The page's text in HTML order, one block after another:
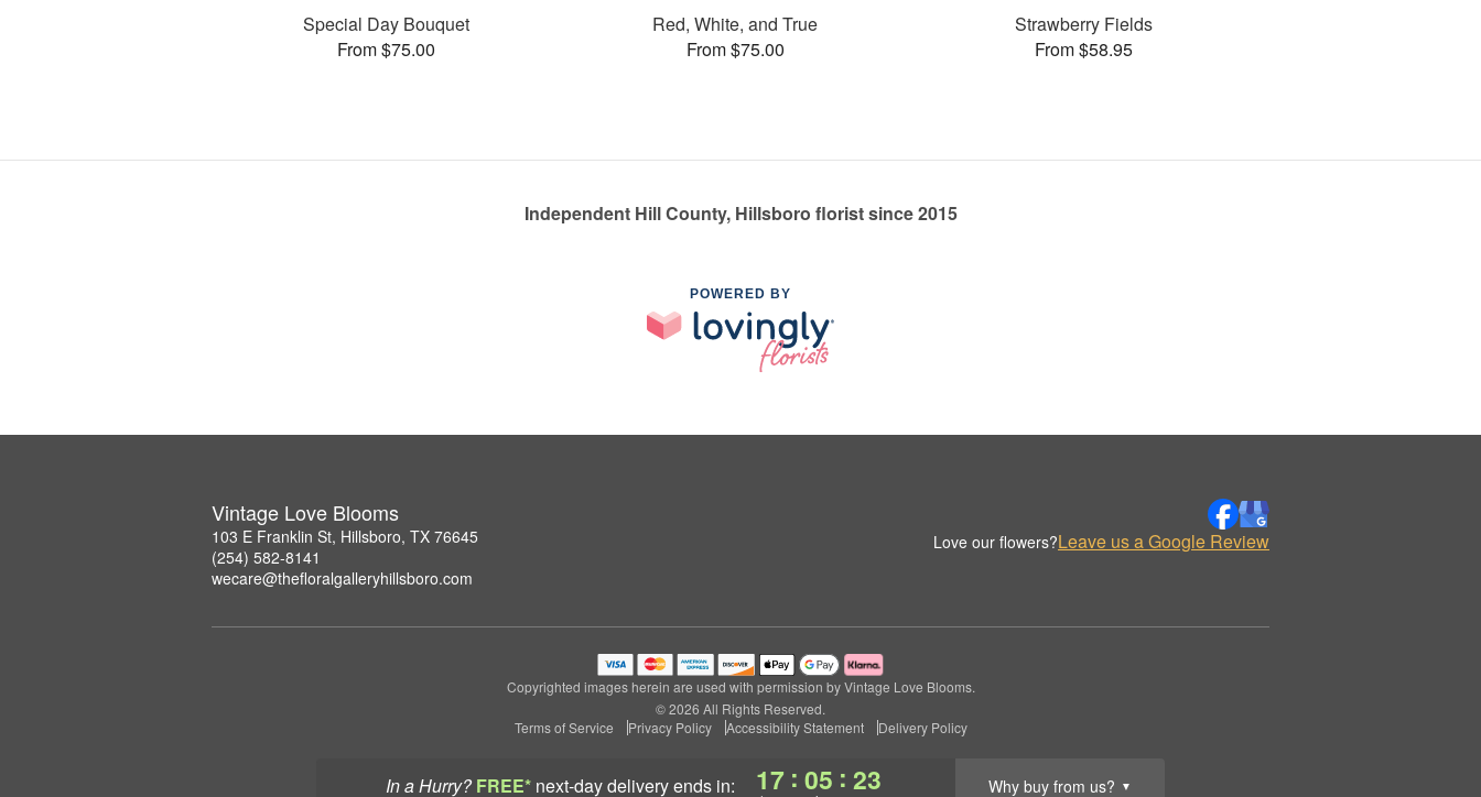
In a Hurry? FREE* next-day deliveryends in: 17 : 05 : 23 Why buy from us? ▼
Special Day Bouquet
From $75.00
Red, White, and True
From $75.00
Strawberry Fields
From $58.95
Independent Hill County, Hillsboro florist since 2015
POWERED BY
Vintage Love Blooms
103 E Franklin St, Hillsboro, TX 76645
(254) 582-8141
wecare@thefloralgalleryhillsboro.com
Love our flowers?Leave us a Google Review
Copyrighted images herein are used with permission by Vintage Love Blooms.
© 2026 All Rights Reserved.
Terms of Service
Privacy Policy Accessibility Statement Delivery Policy